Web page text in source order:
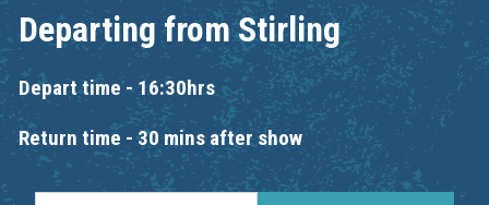
Departing fromStirling
Depart time - 16:30hrs
Return time - 30 mins after show